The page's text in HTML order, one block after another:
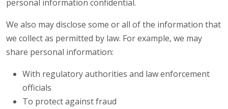
personal information confidential.
We also may disclose some or all of the information that
we collect as permitted by law. For example, we may
share personal information:
With regulatory authorities and law enforcement
officials
To protect against fraud